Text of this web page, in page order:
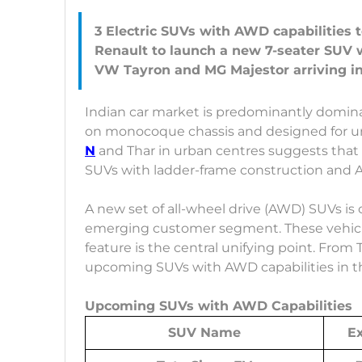
3 Electric SUVs with AWD capabilities
Renault to launch a new 7-seater
Indian car market is predominantly
on monocoque chassis and designed for
N and Thar in urban centres suggests
SUVs with ladder-frame construction and
A new set of all-wheel drive (AWD) SUVs
emerging customer segment. These
feature is the central unifying point. From
upcoming SUVs with AWD capabilities in
Upcoming SUVs with AWD Capabilities
SUV Name